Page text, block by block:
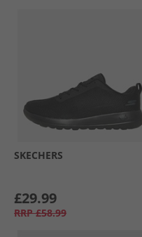
SKECHERS
£29.99
RRP £58.99